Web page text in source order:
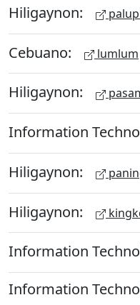
Hiligaynon:
Cebuano: lumlum
Hiligaynon:
Information
Hiligaynon:
Hiligaynon:
Information
Information